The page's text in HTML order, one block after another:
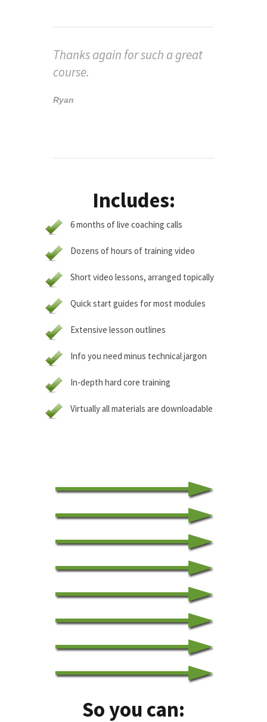
Thanks again for such a great
course.
Ryan
Includes:
6 months of live coaching calls
Dozens of hours of training video
Short video lessons, arranged topically
Quick start guides for most modules
Extensive lesson outlines
Info you need minus technical jargon
In-depth hard core training
Virtually all materials are downloadable
So you can: